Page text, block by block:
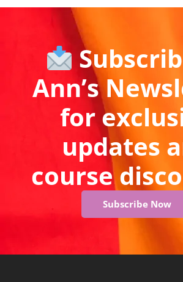
Ann’s
for
updates
course
Subscribe Now